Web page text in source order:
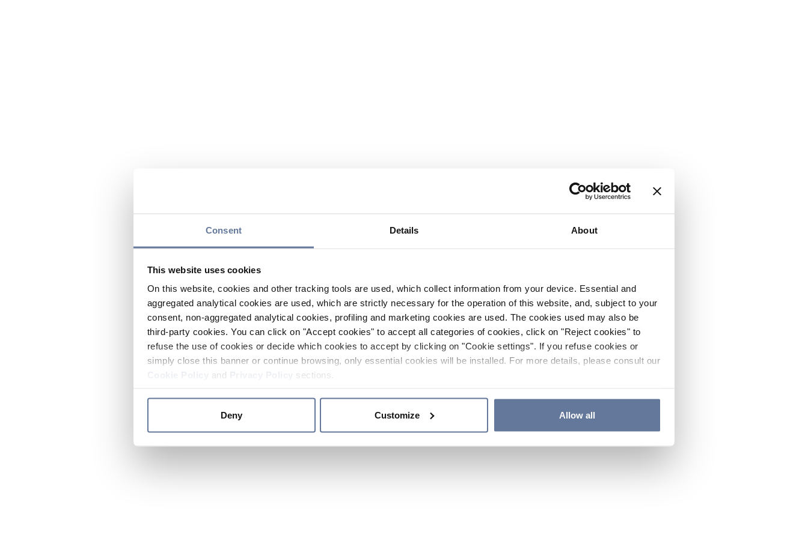
Consent Details About
This website uses cookies
On this website, cookies and other tracking tools are used, which collect information from your device. Essential and
aggregated analytical cookies are used, which are strictly necessary for the operation of this website, and, subject to your
consent, non-aggregated analytical cookies, profiling and marketing cookies are used. The cookies used may also be
third-party cookies. You can click on "Accept cookies" to accept all categories of cookies, click on "Reject cookies" to
refuse the use of cookies or decide which cookies to accept by clicking on "Cookie settings". If you refuse cookies or
simply close this banner or continue browsing, only essential cookies will be installed. For more details, please consult our
and sections.
Deny Customize Allow all